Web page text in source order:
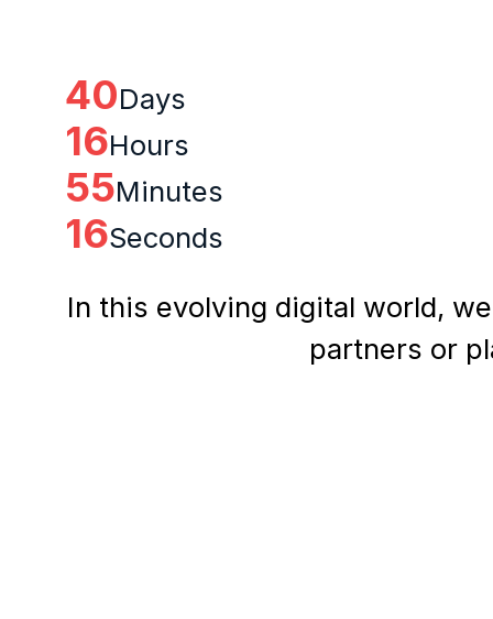
40Days
16Hours
55Minutes
15Seconds
In this evolving digital world,
partners or